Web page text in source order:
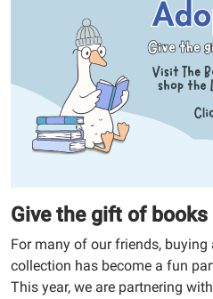
Give the gift of
For many of our friends,
collection has become a fun
This year, we are partnering with